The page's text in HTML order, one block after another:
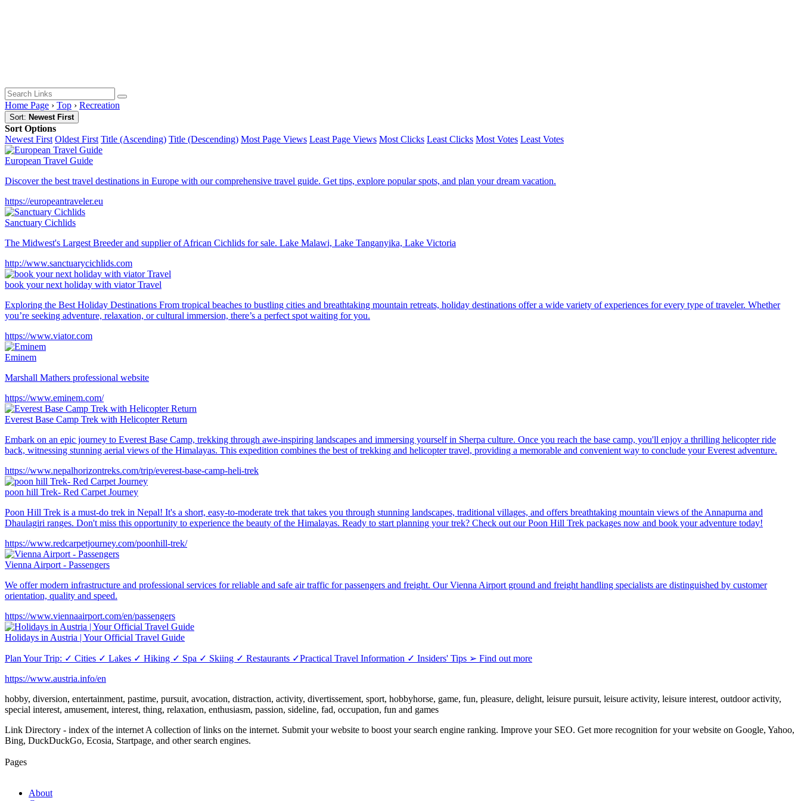
Home Page › Top › Recreation
Sort: Newest First
Sort Options
Newest First Oldest First Title (Ascending) Title (Descending) Most Page Views Least Page Views Most Clicks Least Clicks Most Votes Least Votes
European Travel Guide
Discover the best travel destinations in Europe with our comprehensive travel guide. Get tips, explore popular spots, and plan your dream vacation.
https://europeantraveler.eu
Sanctuary Cichlids
The Midwest's Largest Breeder and supplier of African Cichlids for sale. Lake Malawi, Lake Tanganyika, Lake Victoria
http://www.sanctuarycichlids.com
book your next holiday with viator Travel
Exploring the Best Holiday Destinations From tropical beaches to bustling cities and breathtaking mountain retreats, holiday destinations offer a wide variety of experiences for every type of traveler. Whether
you’re seeking adventure, relaxation, or cultural immersion, there’s a perfect spot waiting for you.
https://www.viator.com
Eminem
Marshall Mathers professional website
https://www.eminem.com/
Everest Base Camp Trek with Helicopter Return
Embark on an epic journey to Everest Base Camp, trekking through awe-inspiring landscapes and immersing yourself in Sherpa culture. Once you reach the base camp, you'll enjoy a thrilling helicopter ride
back, witnessing stunning aerial views of the Himalayas. This expedition combines the best of trekking and helicopter travel, providing a memorable and convenient way to conclude your Everest adventure.
https://www.nepalhorizontreks.com/trip/everest-base-camp-heli-trek
poon hill Trek- Red Carpet Journey
Poon Hill Trek is a must-do trek in Nepal! It's a short, easy-to-moderate trek that takes you through stunning landscapes, traditional villages, and offers breathtaking mountain views of the Annapurna and
Dhaulagiri ranges. Don't miss this opportunity to experience the beauty of the Himalayas. Ready to start planning your trek? Check out our Poon Hill Trek packages now and book your adventure today!
https://www.redcarpetjourney.com/poonhill-trek/
Vienna Airport - Passengers
We offer modern infrastructure and professional services for reliable and safe air traffic for passengers and freight. Our Vienna Airport ground and freight handling specialists are distinguished by customer
orientation, quality and speed.
https://www.viennaairport.com/en/passengers
Holidays in Austria | Your Official Travel Guide
Plan Your Trip: ✓ Cities ✓ Lakes ✓ Hiking ✓ Spa ✓ Skiing ✓ Restaurants ✓Practical Travel Information ✓ Insiders' Tips ➢ Find out more
https://www.austria.info/en
hobby, diversion, entertainment, pastime, pursuit, avocation, distraction, activity, divertissement, sport, hobbyhorse, game, fun, pleasure, delight, leisure pursuit, leisure activity, leisure interest, outdoor activity,
special interest, amusement, interest, thing, relaxation, enthusiasm, passion, sideline, fad, occupation, fun and games
Link Directory - index of the internet A collection of links on the internet. Submit your website to boost your search engine ranking. Improve your SEO. Get more recognition for your website on Google, Yahoo,
Bing, DuckDuckGo, Ecosia, Startpage, and other search engines.
Pages
About